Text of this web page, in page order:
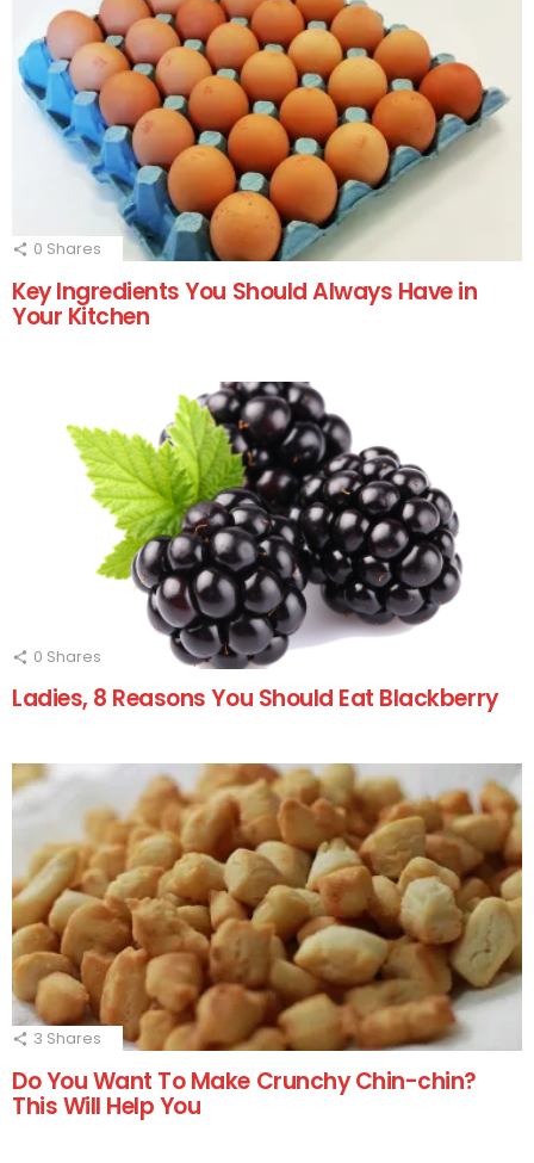
0 Shares
Key Ingredients You Should Always Have in
Your Kitchen
0 Shares
Ladies, 8 Reasons You Should Eat Blackberry
3 Shares
Do You Want To Make Crunchy Chin-chin?
This Will Help You